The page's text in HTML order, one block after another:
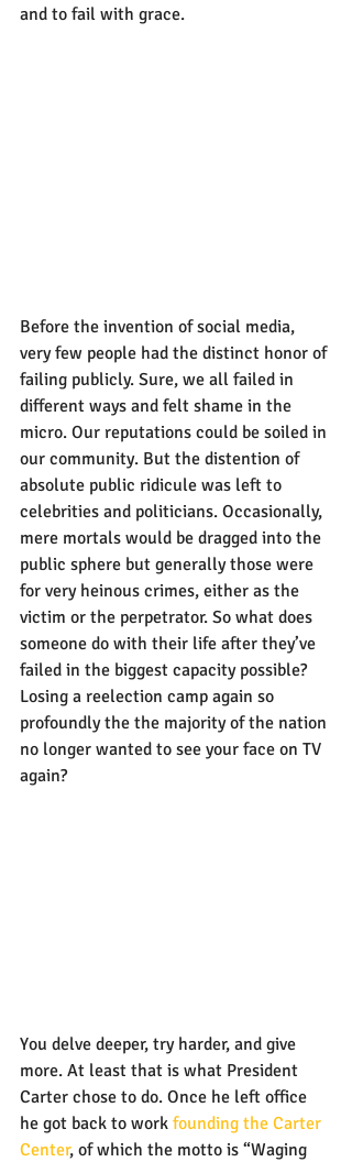
and to fail with grace.
Before the invention of social media,
very few people had the distinct honor of
failing publicly. Sure, we all failed in
different ways and felt shame in the
micro. Our reputations could be soiled in
our community. But the distention of
absolute public ridicule was left to
celebrities and politicians. Occasionally,
mere mortals would be dragged into the
public sphere but generally those were
for very heinous crimes, either as the
victim or the perpetrator. So what does
someone do with their life after they’ve
failed in the biggest capacity possible?
Losing a reelection camp again so
profoundly the the majority of the nation
no longer wanted to see your face on TV
again?
You delve deeper, try harder, and give
more. At least that is what President
Carter chose to do. Once he left office
he got back to work founding the Carter
Center, of which the motto is “Waging